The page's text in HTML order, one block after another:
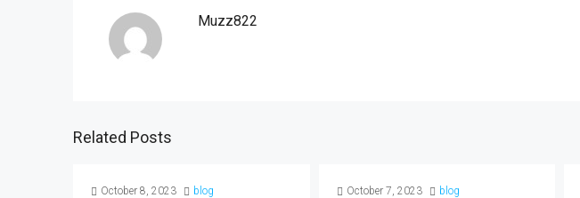
Muzz822
Related Posts
October 8, 2023 blog October 7, 2023 blog